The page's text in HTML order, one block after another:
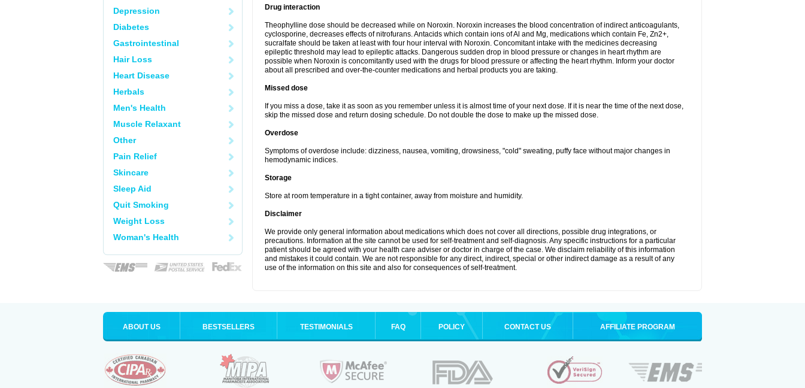
Depression
Diabetes
Gastrointestinal
Hair Loss
Heart Disease
Herbals
Men's Health
Muscle Relaxant
Other
Pain Relief
Skincare
Sleep Aid
Quit Smoking
Weight Loss
Woman's Health
Drug interaction
Theophylline dose should be decreased while on Noroxin. Noroxin increases the blood concentration of indirect anticoagulants,
cyclosporine, decreases effects of nitrofurans. Antacids which contain ions of Al and Mg, medications which contain Fe, Zn2+,
sucralfate should be taken at least with four hour interval with Noroxin. Concomitant intake with the medicines decreasing
epileptic threshold may lead to epileptic attacks. Dangerous sudden drop in blood pressure or changes in heart rhythm are
possible when Noroxin is concomitantly used with the drugs for blood pressure or affecting the heart rhythm. Inform your doctor
about all prescribed and over-the-counter medications and herbal products you are taking.
Missed dose
If you miss a dose, take it as soon as you remember unless it is almost time of your next dose. If it is near the time of the next dose,
skip the missed dose and return dosing schedule. Do not double the dose to make up the missed dose.
Overdose
Symptoms of overdose include: dizziness, nausea, vomiting, drowsiness, "cold" sweating, puffy face without major changes in
hemodynamic indices.
Storage
Store at room temperature in a tight container, away from moisture and humidity.
Disclaimer
We provide only general information about medications which does not cover all directions, possible drug integrations, or
precautions. Information at the site cannot be used for self-treatment and self-diagnosis. Any specific instructions for a particular
patient should be agreed with your health care adviser or doctor in charge of the case. We disclaim reliability of this information
and mistakes it could contain. We are not responsible for any direct, indirect, special or other indirect damage as a result of any
use of the information on this site and also for consequences of self-treatment.
ABOUT US BESTSELLERS TESTIMONIALS FAQ POLICY CONTACT US AFFILIATE PROGRAM